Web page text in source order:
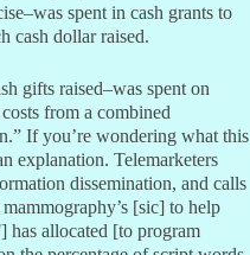
spent in cash grants to
cash dollar raised.
gifts raised–was spent on
from a combined
If you’re wondering what this
explanation. Telemarketers
dissemination, and calls
[sic] to help
has allocated [to program